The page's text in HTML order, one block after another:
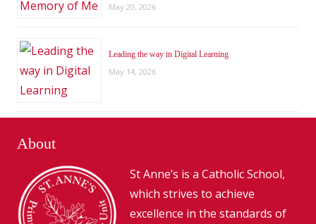
May 20, 2026
Leading the way in Digital Learning
May 14, 2026
About
St Anne’s is a Catholic School,
which strives to achieve
excellence in the standards of